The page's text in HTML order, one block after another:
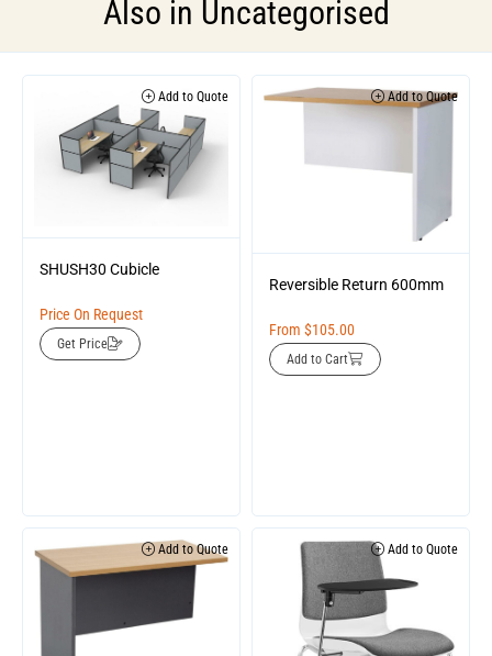
Also in Uncategorised
Add to Quote
SHUSH30 Cubicle
Price On Request
Get Price
Add to Quote
Reversible Return 600mm
From $105.00
Add to Cart
Add to Quote Add to Quote